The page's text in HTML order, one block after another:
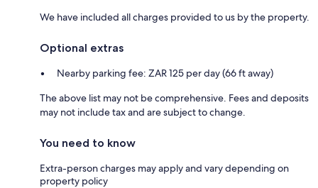
We have included all charges provided to us by the property.
Optional extras
Nearby parking fee: ZAR 125 per day (66 ft away)
The above list may not be comprehensive. Fees and deposits
may not include tax and are subject to change.
You need to know
Extra-person charges may apply and vary depending on
property policy